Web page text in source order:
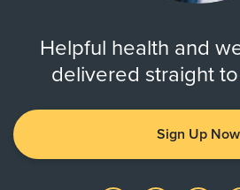
Helpful health and
delivered straight
Sign Up Now